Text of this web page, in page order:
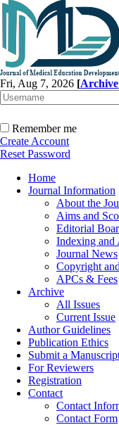
Fri, Aug 7, 2026 [Archive
Remember me
Create Account
Reset Password
Home
Journal Information
About the
Aims and
Editorial
Indexing and
Journal News
Copyright
APCs & Fees
Archive
All Issues
Current Issue
Author Guidelines
Publication Ethics
Submit a
For Reviewers
Registration
Contact
Contact
Contact Form